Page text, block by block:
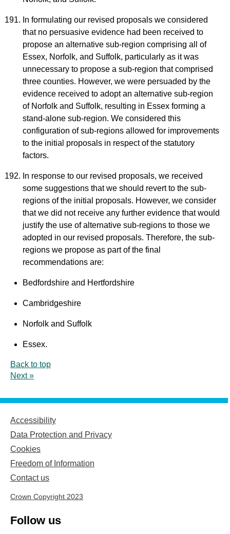
In formulating our revised proposals we considered
that no persuasive evidence had been received to
propose an alternative sub-region comprising all of
Essex, Norfolk, and Suffolk, particularly as it was
unnecessary to propose a sub-region that comprised
three counties. However, we were persuaded by the
evidence received to adopt an alternative sub-region
of Norfolk and Suffolk, resulting in Essex forming a
stand-alone sub-region. We considered this
configuration of sub-regions allowed for improvements
to the initial proposals in respect of the statutory
factors.
In response to our revised proposals, we received
some suggestions that we should revert to the sub-
regions of the initial proposals. However, we consider
that we did not receive any further evidence that would
justify the use of alternative sub-regions to those we
adopted in our revised proposals. Therefore, the sub-
regions we propose as part of the final
recommendations are:
Bedfordshire and Hertfordshire
Cambridgeshire
Norfolk and Suffolk
Essex.
Back to top
Next »
Accessibility
Data Protection and Privacy
Cookies
Freedom of Information
Contact us
Crown Copyright 2023
Follow us